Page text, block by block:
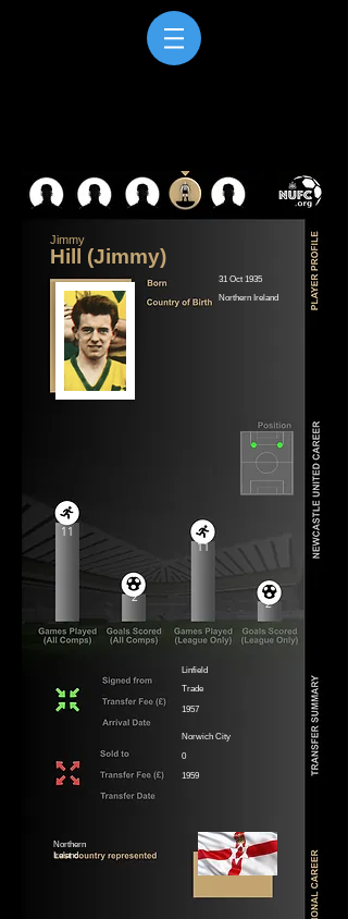
Jimmy
Hill (Jimmy)
31 Oct 1935
Northern Ireland
Linfield
Trade
1957
Norwich City
0
1959
Northern
Ireland
11
2
11
2